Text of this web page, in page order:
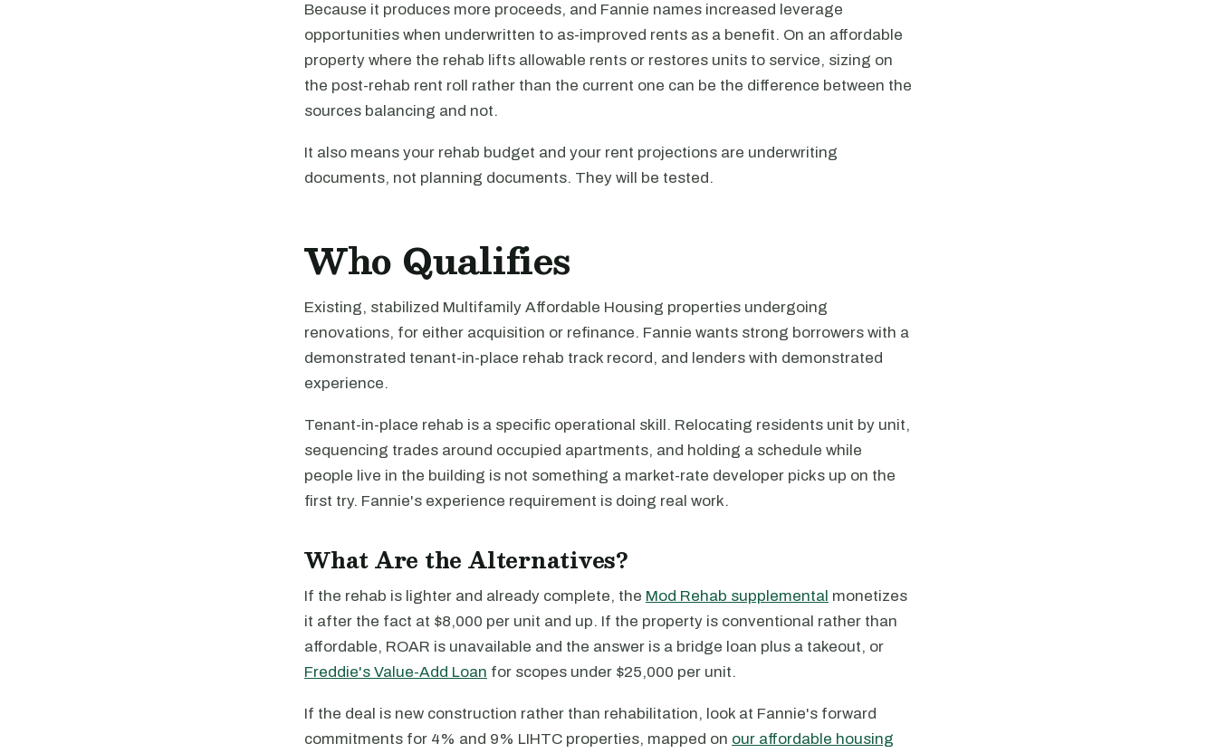
Because it produces more proceeds, and Fannie names increased leverage
opportunities when underwritten to as-improved rents as a benefit. On an affordable
property where the rehab lifts allowable rents or restores units to service, sizing on
the post-rehab rent roll rather than the current one can be the difference between the
sources balancing and not.
It also means your rehab budget and your rent projections are underwriting
documents, not planning documents. They will be tested.
Who Qualifies
Existing, stabilized Multifamily Affordable Housing properties undergoing
renovations, for either acquisition or refinance. Fannie wants strong borrowers with a
demonstrated tenant-in-place rehab track record, and lenders with demonstrated
experience.
Tenant-in-place rehab is a specific operational skill. Relocating residents unit by unit,
sequencing trades around occupied apartments, and holding a schedule while
people live in the building is not something a market-rate developer picks up on the
first try. Fannie's experience requirement is doing real work.
What Are the Alternatives?
If the rehab is lighter and already complete, the Mod Rehab supplemental monetizes
it after the fact at $8,000 per unit and up. If the property is conventional rather than
affordable, ROAR is unavailable and the answer is a bridge loan plus a takeout, or
Freddie's Value-Add Loan for scopes under $25,000 per unit.
If the deal is new construction rather than rehabilitation, look at Fannie's forward
commitments for 4% and 9% LIHTC properties, mapped on our affordable housing